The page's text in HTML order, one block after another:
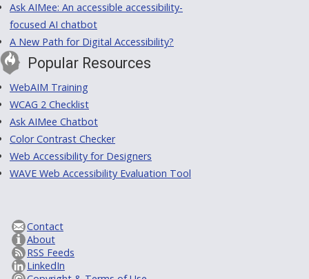
Ask AIMee: An accessible accessibility-
focused AI chatbot
A New Path for Digital Accessibility?
Popular Resources
WebAIM Training
WCAG 2 Checklist
Ask AIMee Chatbot
Color Contrast Checker
Web Accessibility for Designers
WAVE Web Accessibility Evaluation Tool
Contact
About
RSS Feeds
LinkedIn